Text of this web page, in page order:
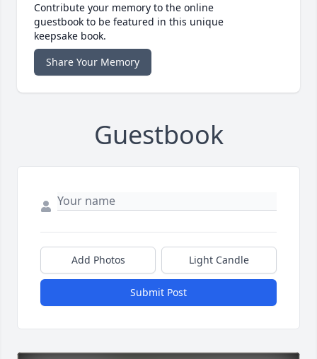
Contribute your memory to the online
guestbook to be featured in this unique
keepsake book.
Share Your Memory
Guestbook
Add Photos Light Candle
Submit Post